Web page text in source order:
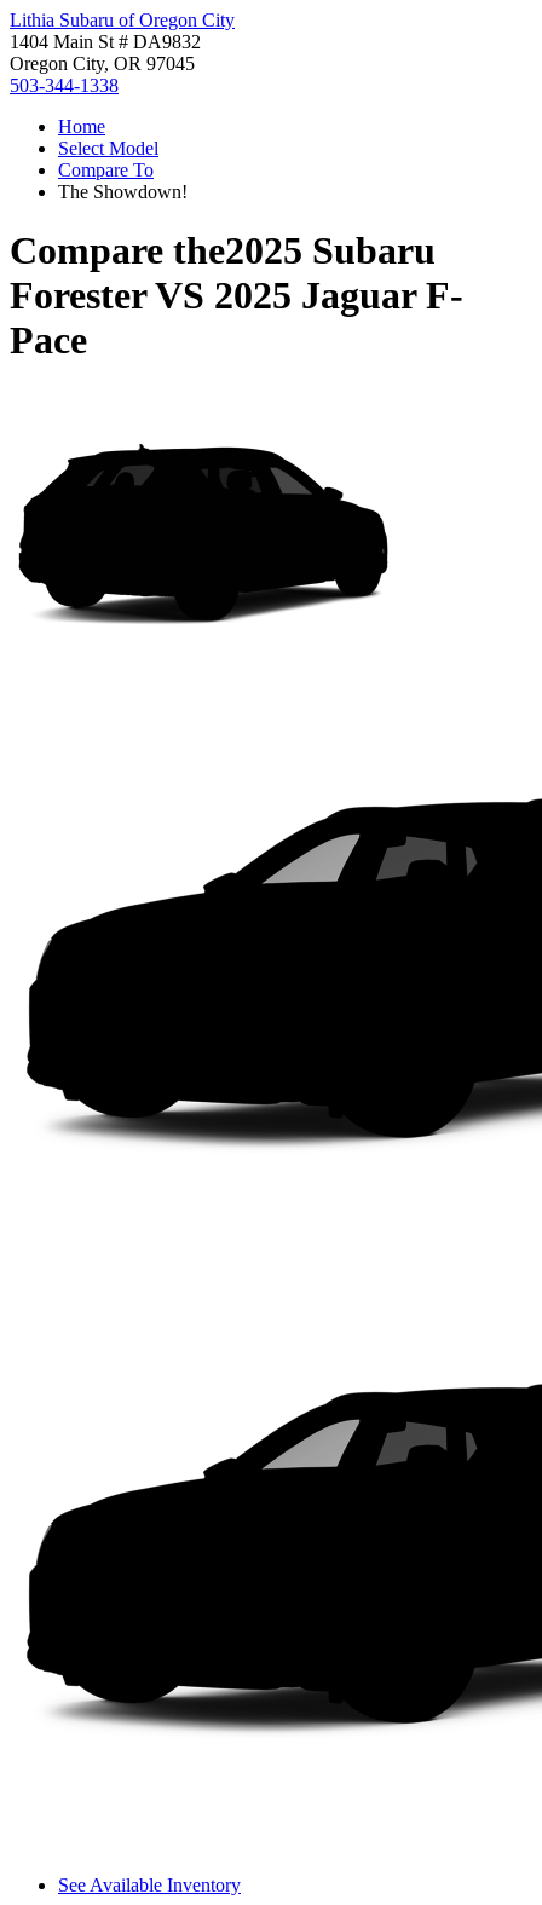
Lithia Subaru of Oregon City
1404 Main St # DA9832
Oregon City, OR 97045
503-344-1338
Home
Select Model
Compare To
The Showdown!
Compare the2025 Subaru
ForesterVS 2025 Jaguar F-
Pace
See Available Inventory